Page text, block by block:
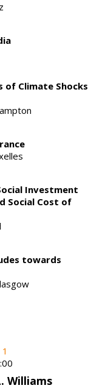
Climate Shocks
Investment
Social Cost of
towards
Williams